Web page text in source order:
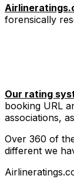
forensically
Our rating
booking URL
associations,
Over 360 of
different we